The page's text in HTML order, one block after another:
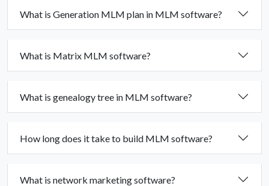
What is Generation MLM plan in MLM software?
What is Matrix MLM software?
What is genealogy tree in MLM software?
How long does it take to build MLM software?
What is network marketing software?